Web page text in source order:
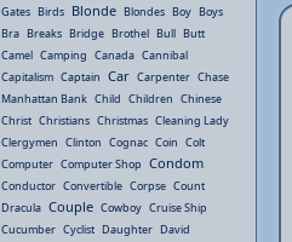
Gates Birds Blonde Blondes Boy Boys
Bra Breaks Bridge Brothel Bull Butt
Camel Camping Canada Cannibal
Capitalism Captain Car Carpenter Chase
Manhattan Bank Child Children Chinese
Christ Christians Christmas Cleaning Lady
Clergymen Clinton Cognac Coin Colt
Computer Computer Shop Condom
Conductor Convertible Corpse Count
Dracula Couple Cowboy Cruise Ship
Cucumber Cyclist Daughter David